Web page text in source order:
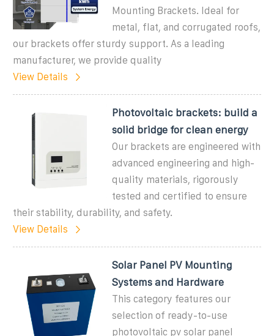
Mounting Brackets. Ideal for
metal, flat, and corrugated roofs,
our brackets offer sturdy support. As a leading
manufacturer, we provide quality
View Details
Photovoltaic brackets: build a
solid bridge for clean energy
Our brackets are engineered with
advanced engineering and high-
quality materials, rigorously
tested and certified to ensure
their stability, durability, and safety.
View Details
Solar Panel PV Mounting
Systems and Hardware
This category features our
selection of ready-to-use
photovoltaic pv solar panel